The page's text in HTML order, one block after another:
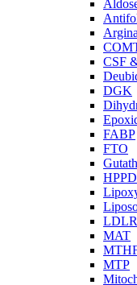
CSF
DGK
FABP
FTO
HPPD
LDLR
MAT
MTP